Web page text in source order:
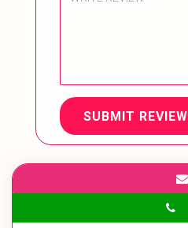
SUBMIT REVIEW